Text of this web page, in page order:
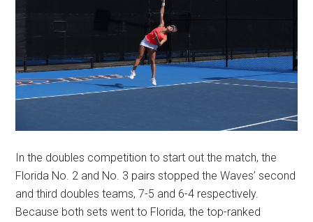
In the doubles competition to start out the match, the
Florida No. 2 and No. 3 pairs stopped the Waves’ second
and third doubles teams, 7-5 and 6-4 respectively.
Because both sets went to Florida, the top-ranked